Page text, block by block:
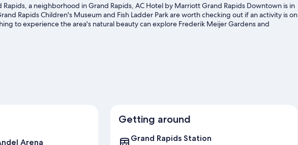
a neighborhood in Grand Rapids, AC Hotel by Marriott Grand Rapids Downtown is in
Rapids Children's Museum and Fish Ladder Park are worth checking out if an activity is on
to experience the area's natural beauty can explore Frederik Meijer Gardens and
Nature Center. Urban Institute for Contemporary Arts and Van Andel Museum Center are
Arena
Getting around
Grand Rapids Station